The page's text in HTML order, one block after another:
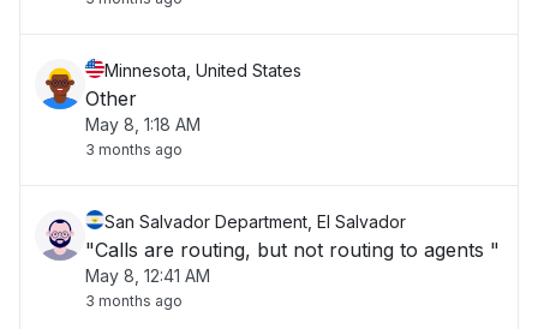
Minnesota, United States
Other
May 8, 1:18 AM
3 months ago
San Salvador Department, El Salvador
"Calls are routing, but not routing to agents "
May 8, 12:41 AM
3 months ago